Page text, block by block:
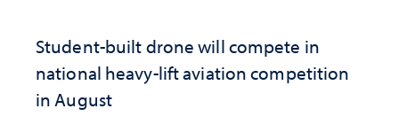
Student-built drone will compete in
national heavy-lift aviation competition
in August